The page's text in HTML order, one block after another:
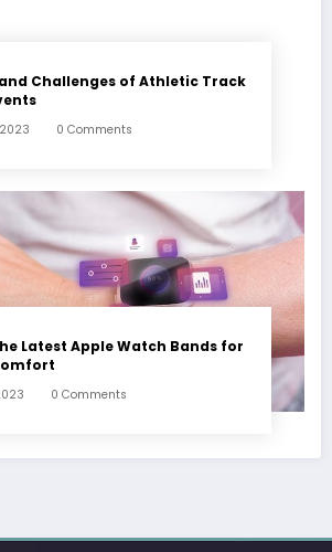
Challenges of Athletic Track
0 Comments
Latest Apple Watch Bands for
0 Comments